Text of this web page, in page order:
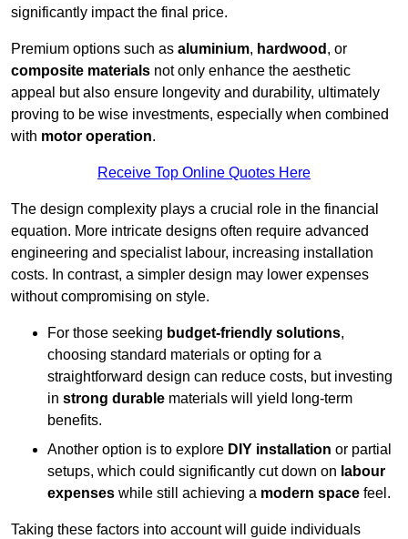
significantly impact the final price.
Premium options such as aluminium, hardwood , or
composite materials not only enhance the aesthetic
appeal but also ensure longevity and durability, ultimately
proving to be wise investments, especially when combined
with motor operation.
Receive Top Online Quotes Here
The design complexity plays a crucial role in the financial
equation. More intricate designs often require advanced
engineering and specialist labour, increasing installation
costs. In contrast, a simpler design may lower expenses
without compromising on style.
For those seeking budget-friendly solutions,
choosing standard materials or opting for a
straightforward design can reduce costs, but investing
in strong durable materials will yield long-term
benefits.
Another option is to explore DIY installation or partial
setups, which could significantly cut down on labour
expenses while still achieving a modern space feel.
Taking these factors into account will guide individuals